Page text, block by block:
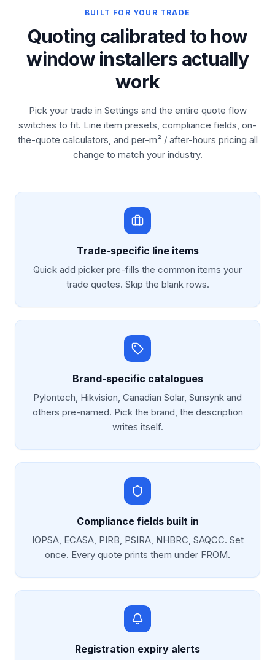
BUILT FOR YOUR TRADE
Quoting calibrated to how
window installers actually
work
Pick your trade in Settings and the entire quote flow
switches to fit. Line item presets, compliance fields, on-
the-quote calculators, and per-m² / after-hours pricing all
change to match your industry.
Trade-specific line items
Quick add picker pre-fills the common items your
trade quotes. Skip the blank rows.
Brand-specific catalogues
Pylontech, Hikvision, Canadian Solar, Sunsynk and
others pre-named. Pick the brand, the description
writes itself.
Compliance fields built in
IOPSA, ECASA, PIRB, PSIRA, NHBRC, SAQCC. Set
once. Every quote prints them under FROM.
Registration expiry alerts